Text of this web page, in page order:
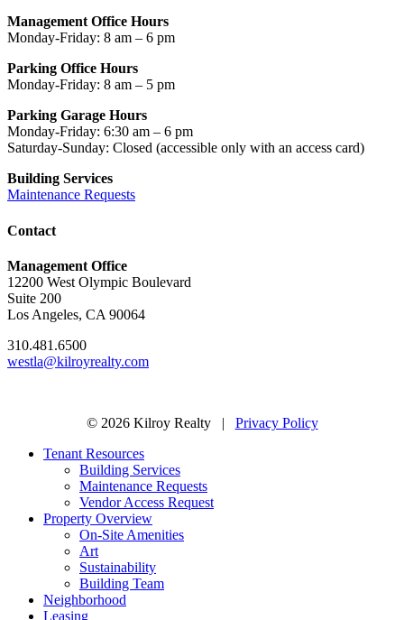
Management Office Hours
Monday-Friday: 8 am – 6 pm
Parking Office Hours
Monday-Friday: 8 am – 5 pm
Parking Garage Hours
Monday-Friday: 6:30 am – 6 pm
Saturday-Sunday: Closed (accessible only with an access card)
Building Services
Maintenance Requests
Contact
Management Office
12200 West Olympic Boulevard
Suite 200
Los Angeles, CA 90064
310.481.6500
westla@kilroyrealty.com
© 2026 Kilroy Realty | Privacy Policy
Tenant Resources
Building Services
Maintenance Requests
Vendor Access Request
Property Overview
On-Site Amenities
Art
Sustainability
Building Team
Neighborhood
Leasing